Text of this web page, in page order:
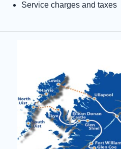
Service charges and taxes